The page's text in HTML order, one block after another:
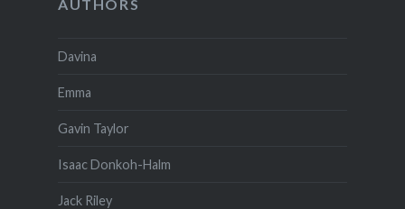
AUTHORS
Davina
Emma
Gavin Taylor
Isaac Donkoh-Halm
Jack Riley